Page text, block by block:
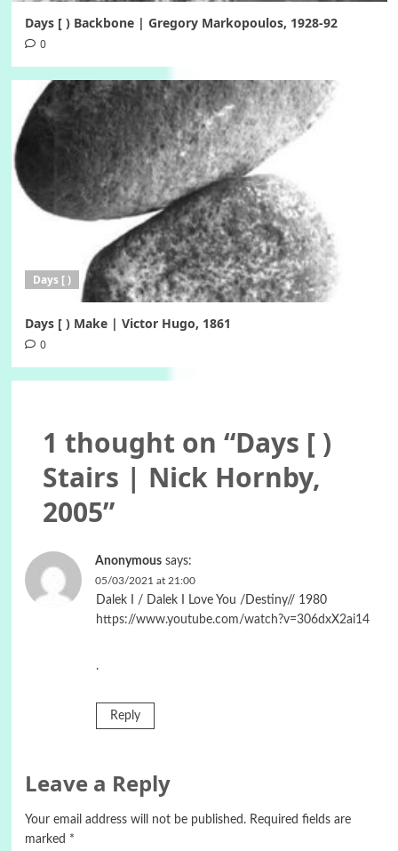
Days [ ) Backbone | Gregory Markopoulos, 1928-92
0
Days [ )
Days [ ) Make | Victor Hugo, 1861
0
1 thought on “Days [ )
Stairs | Nick Hornby,
2005”
Anonymous says:
05/03/2021 at 21:00
Dalek I / Dalek I Love You /Destiny// 1980
https://www.youtube.com/watch?v=306dxX2ai14
.
Reply
Leave a Reply
Your email address will not be published. Required fields are
marked *